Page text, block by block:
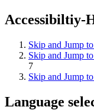
Accessibiltiy-
Skip and Jump
Skip and Jump
7
Skip and Jump
Language